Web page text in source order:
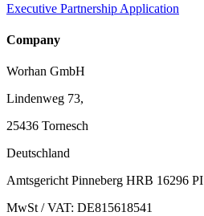
Executive Partnership Application
Company
Worhan GmbH
Lindenweg 73,
25436 Tornesch
Deutschland
Amtsgericht Pinneberg HRB 16296 PI
MwSt / VAT: DE815618541